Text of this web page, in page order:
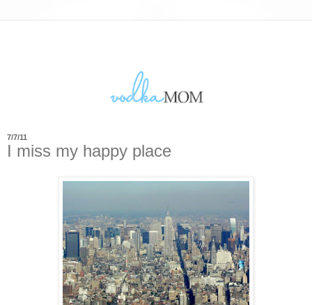
7/7/11
I miss my happy place